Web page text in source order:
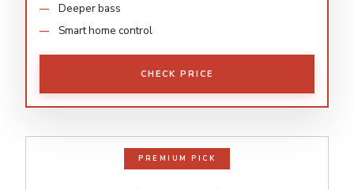
Deeper bass
Smart home control
CHECK PRICE
PREMIUM PICK